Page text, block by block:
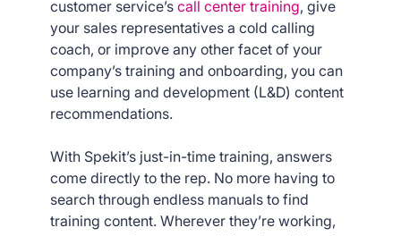
customer service’s call center training, give
your sales representatives a cold calling
coach, or improve any other facet of your
company’s training and onboarding, you can
use learning and development (L&D) content
recommendations.
With Spekit’s just-in-time training, answers
come directly to the rep. No more having to
search through endless manuals to find
training content. Wherever they’re working,